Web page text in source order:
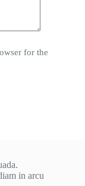
for the
in arcu